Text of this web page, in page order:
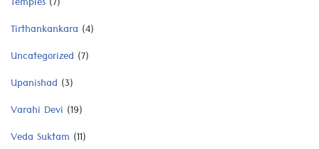
Tirthankankara (4)
Uncategorized (7)
Upanishad (3)
Varahi Devi (19)
Veda Suktam (11)